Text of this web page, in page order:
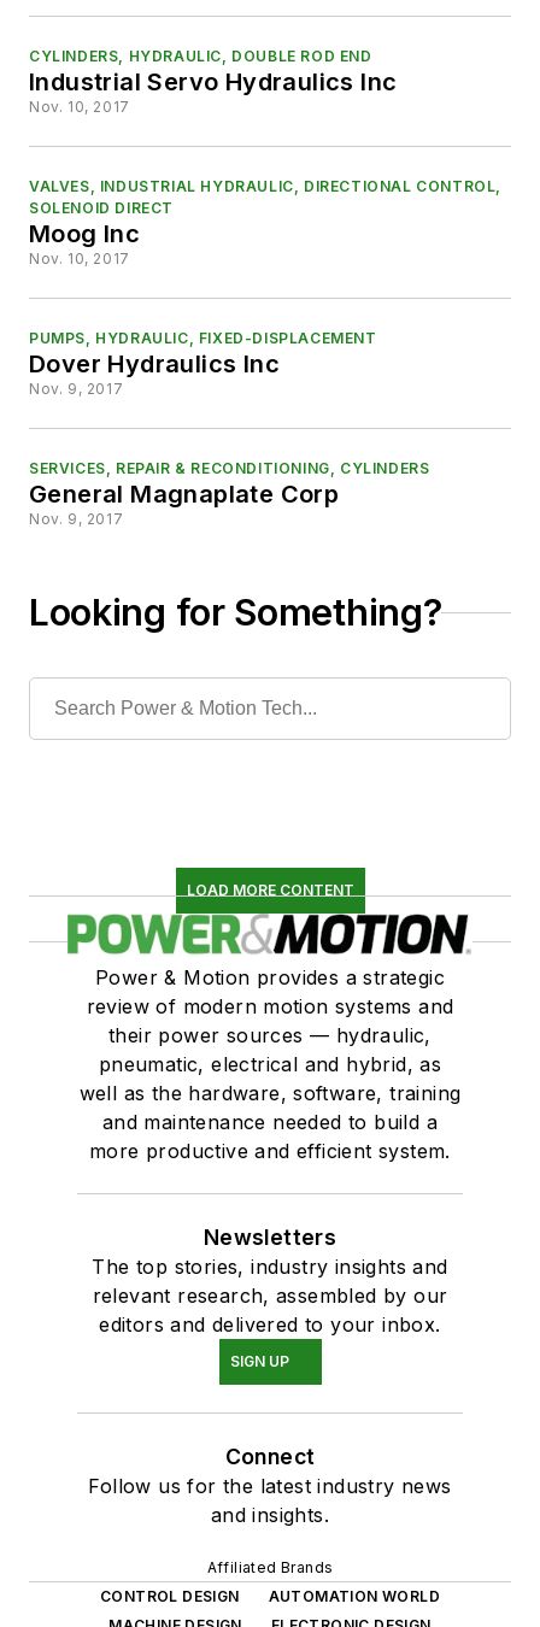
CYLINDERS, HYDRAULIC, DOUBLE ROD END
Industrial Servo Hydraulics Inc
Nov. 10, 2017
VALVES, INDUSTRIAL HYDRAULIC, DIRECTIONAL CONTROL,
SOLENOID DIRECT
Moog Inc
Nov. 10, 2017
PUMPS, HYDRAULIC, FIXED-DISPLACEMENT
Dover Hydraulics Inc
Nov. 9, 2017
SERVICES, REPAIR & RECONDITIONING, CYLINDERS
General Magnaplate Corp
Nov. 9, 2017
Looking for Something?
LOAD MORE CONTENT
Power & Motion provides a strategic
review of modern motion systems and
their power sources — hydraulic,
pneumatic, electrical and hybrid, as
well as the hardware, software, training
and maintenance needed to build a
more productive and efficient system.
Newsletters
The top stories, industry insights and
relevant research, assembled by our
editors and delivered to your inbox.
SIGN UP
Connect
Follow us for the latest industry news
and insights.
Affiliated Brands
CONTROL DESIGN
AUTOMATION WORLD